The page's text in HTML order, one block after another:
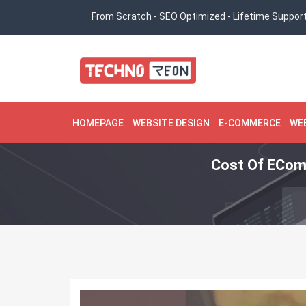
From Scratch - SEO Optimized - Lifetime Support
HOMEPAGE WEBSITE DESIGN E-COMMERCE
Cost Of